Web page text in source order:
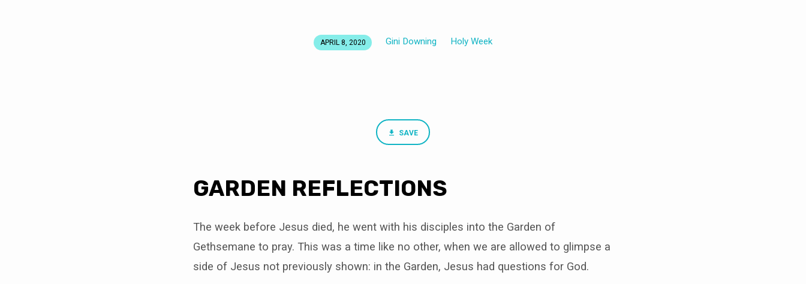
APRIL 8, 2020 Gini Downing Holy Week
SAVE
GARDEN REFLECTIONS
The week before Jesus died, he went with his disciples into the Garden of
Gethsemane to pray. This was a time like no other, when we are allowed to glimpse a
side of Jesus not previously shown: in the Garden, Jesus had questions for God.